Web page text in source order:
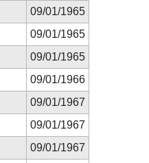
09/01/1965
09/01/1965
09/01/1965
09/01/1966
09/01/1967
09/01/1967
09/01/1967